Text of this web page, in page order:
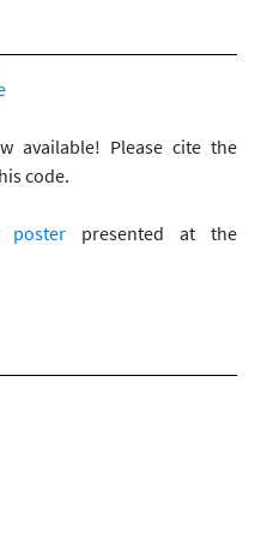
Please cite the
code.
poster presented at the